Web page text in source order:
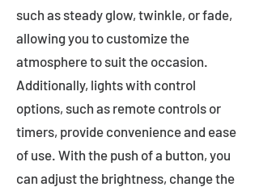
such as steady glow, twinkle, or fade,
allowing you to customize the
atmosphere to suit the occasion.
Additionally, lights with control
options, such as remote controls or
timers, provide convenience and ease
of use. With the push of a button, you
can adjust the brightness, change the